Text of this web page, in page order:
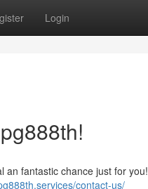
Login
fantastic chance just for
contact-us/